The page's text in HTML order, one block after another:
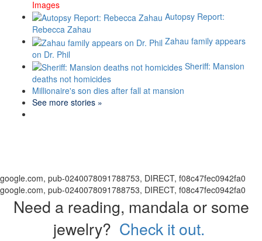
Images
Autopsy Report:
Rebecca Zahau
Zahau family appears
on Dr. Phil
Sheriff: Mansion
deaths not homicides
Millionaire's son dies after fall at mansion
See more stories »
google.com, pub-0240078091788753, DIRECT, f08c47fec0942fa0
google.com, pub-0240078091788753, DIRECT, f08c47fec0942fa0
Need a reading, mandala or some
jewelry? Check it out.